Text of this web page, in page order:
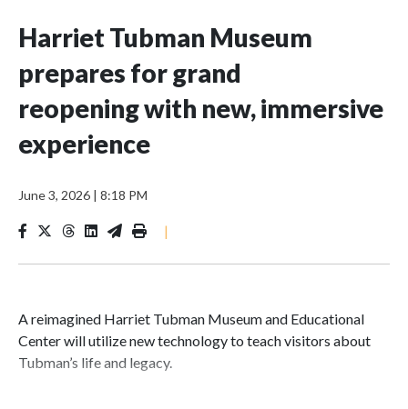
Harriet Tubman Museum
prepares for grand
reopening with new, immersive
experience
June 3, 2026 | 8:18 PM
|
A reimagined Harriet Tubman Museum and Educational
Center will utilize new technology to teach visitors about
Tubman’s life and legacy.